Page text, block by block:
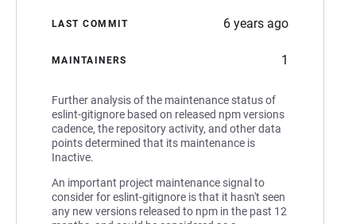
LAST COMMIT 6 years ago
MAINTAINERS 1
Further analysis of the maintenance status of
eslint-gitignore based on released npm versions
cadence, the repository activity, and other data
points determined that its maintenance is
Inactive.
An important project maintenance signal to
consider for eslint-gitignore is that it hasn't seen
any new versions released to npm in the past 12